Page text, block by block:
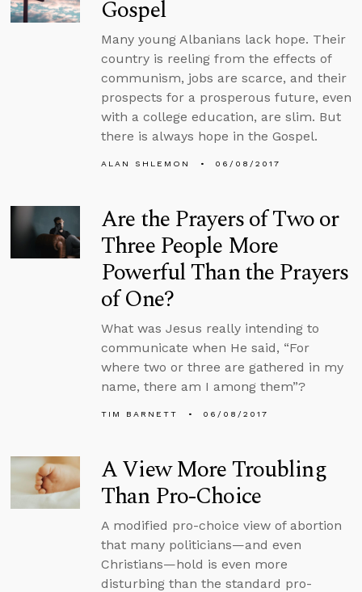
Gospel
Many young Albanians lack hope. Their
country is reeling from the effects of
communism, jobs are scarce, and their
prospects for a prosperous future, even
with a college education, are slim. But
there is always hope in the Gospel.
ALAN SHLEMON 06/08/2017
Are the Prayers of Two or
Three People More
Powerful Than the Prayers
of One?
What was Jesus really intending to
communicate when He said, “For
where two or three are gathered in my
name, there am I among them”?
TIM BARNETT 06/08/2017
A View More Troubling
Than Pro-Choice
A modified pro-choice view of abortion
that many politicians—and even
Christians—hold is even more
disturbing than the standard pro-